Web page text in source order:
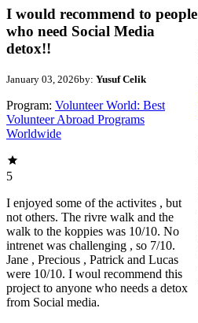
I would recommend to people
who need Social Media
detox!!
January 03, 2026by: Yusuf Celik
Program: Volunteer World: Best
Volunteer Abroad Programs
Worldwide
5
I enjoyed some of the activites , but
not others. The rivre walk and the
walk to the koppies was 10/10. No
intrenet was challenging , so 7/10.
Jane , Precious , Patrick and Lucas
were 10/10. I woul recommend this
project to anyone who needs a detox
from Social media.